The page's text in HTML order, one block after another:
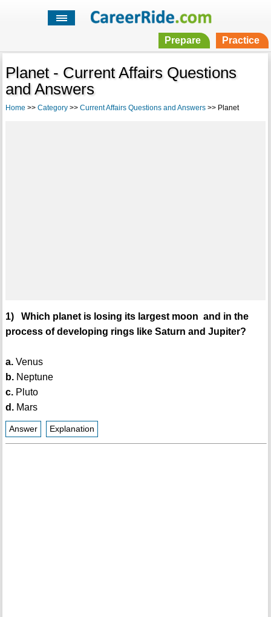
Prepare Practice
Planet - Current Affairs Questions
and Answers
Home >> Category>> Current Affairs Questions and Answers>> Planet
1) Which planet is losing its largest moon and in the
process of developing rings like Saturn and Jupiter?
a.Venus
b.Neptune
c.Pluto
d.Mars
Answer Explanation